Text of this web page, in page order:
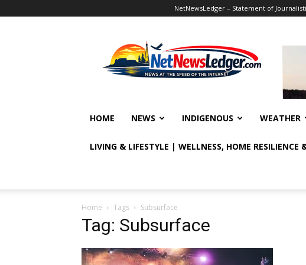
NetNewsLedger – Statement of
HOME NEWS INDIGENOUS WEATHER
LIVING & LIFESTYLE | WELLNESS, HOME
Home Tags Subsurface
Tag: Subsurface